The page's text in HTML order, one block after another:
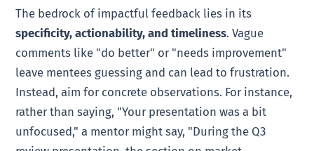
The bedrock of impactful feedback lies in its
specificity, actionability, and timeliness. Vague
comments like "do better" or "needs improvement"
leave mentees guessing and can lead to frustration.
Instead, aim for concrete observations. For instance,
rather than saying, "Your presentation was a bit
unfocused," a mentor might say, "During the Q3